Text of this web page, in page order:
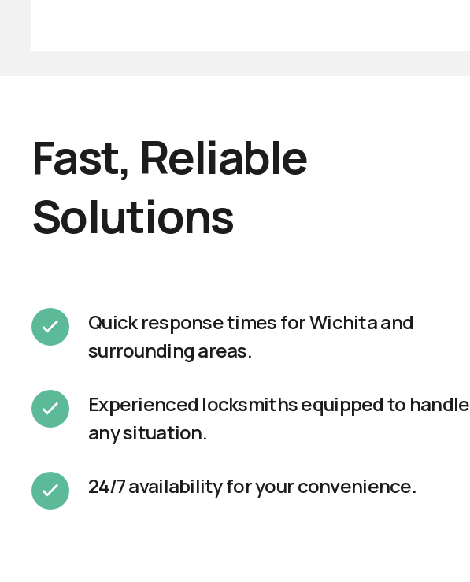
Fast, Reliable
Solutions
Quick response times for Wichita and
surrounding areas.
Experienced locksmiths equipped to handle
any situation.
24/7 availability for your convenience.